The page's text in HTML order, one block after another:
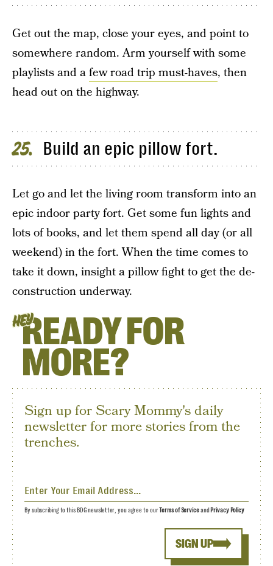
Get out the map, close your eyes, and point to
somewhere random. Arm yourself with some
playlists and afew road trip must-haves, then
head out on the highway.
25 Build an epic pillow fort.
Let go and let the living room transform into an
epic indoor party fort. Get some fun lights and
lots of books, and let them spend all day (or all
weekend) in the fort. When the time comes to
take it down, insight a pillow fight to get the de-
construction underway.
HEYREADY FOR
MORE?
Sign up for Scary Mommy's daily
newsletter for more stories from the
trenches.
SIGN UP
By subscribing to this BDG newsletter, you agree to ourTerms of Serviceand Privacy Policy